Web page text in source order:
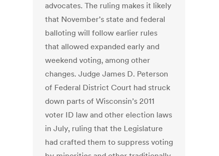
advocates. The ruling makes it likely
that November’s state and federal
balloting will follow earlier rules
that allowed expanded early and
weekend voting, among other
changes. Judge James D. Peterson
of Federal District Court had struck
down parts of Wisconsin’s 2011
voter ID law and other election laws
in July, ruling that the Legislature
had crafted them to suppress voting